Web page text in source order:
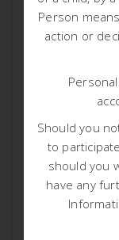
1565
ABOUT
Person
action or
Should you
to
should you
have any